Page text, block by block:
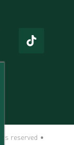
reserved •